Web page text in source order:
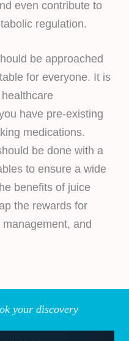
even contribute to
regulation.
be approached
for everyone. It is
have pre-existing
medications.
be done with a
to ensure a wide
benefits of juice
the rewards for
and
your discovery